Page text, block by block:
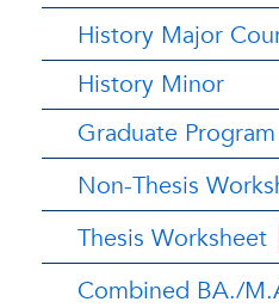
History Major
History Minor
Graduate Program
Non-Thesis
Thesis Worksheet
Combined BA./